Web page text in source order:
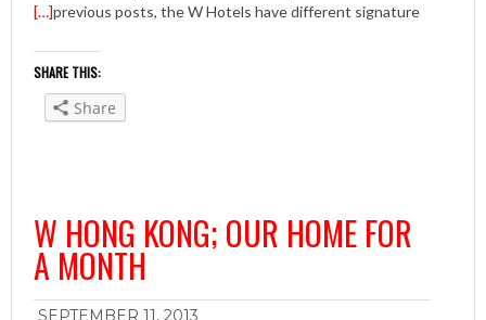
previous posts, the W Hotels have different signature
[…]
SHARE THIS:
Share
W HONG KONG; OUR HOME FOR
A MONTH
SEPTEMBER 11, 2013